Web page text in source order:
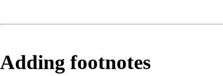
Adding footnotes